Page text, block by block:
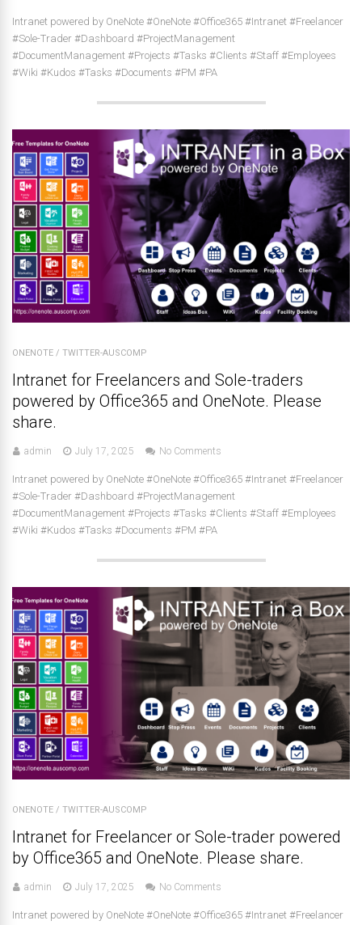
Intranet powered by OneNote #OneNote #Office365 #Intranet #Freelancer
#Sole-Trader #Dashboard #ProjectManagement
#DocumentManagement #Projects #Tasks #Clients #Staff #Employees
#Wiki #Kudos #Tasks #Documents #PM #PA
ONENOTE / TWITTER-AUSCOMP
Intranet for Freelancers and Sole-traders
powered by Office365 and OneNote. Please
share.
admin July 17, 2025 No Comments
Intranet powered by OneNote #OneNote #Office365 #Intranet #Freelancer
#Sole-Trader #Dashboard #ProjectManagement
#DocumentManagement #Projects #Tasks #Clients #Staff #Employees
#Wiki #Kudos #Tasks #Documents #PM #PA
ONENOTE / TWITTER-AUSCOMP
Intranet for Freelancer or Sole-trader powered
by Office365 and OneNote. Please share.
admin July 17, 2025 No Comments
Intranet powered by OneNote #OneNote #Office365 #Intranet #Freelancer